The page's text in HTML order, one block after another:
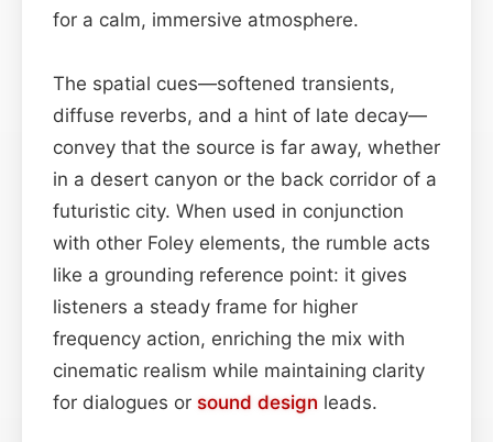
for a calm, immersive atmosphere.
The spatial cues—softened transients,
diffuse reverbs, and a hint of late decay—
convey that the source is far away, whether
in a desert canyon or the back corridor of a
futuristic city. When used in conjunction
with other Foley elements, the rumble acts
like a grounding reference point: it gives
listeners a steady frame for higher
frequency action, enriching the mix with
cinematic realism while maintaining clarity
for dialogues or sound design leads.